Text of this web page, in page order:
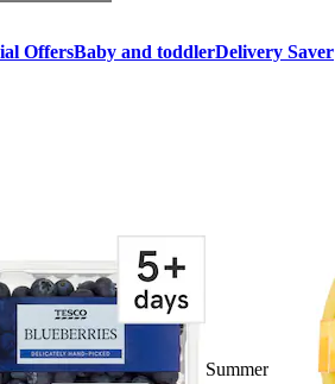
OffersBaby and toddlerDelivery Saver
Summer